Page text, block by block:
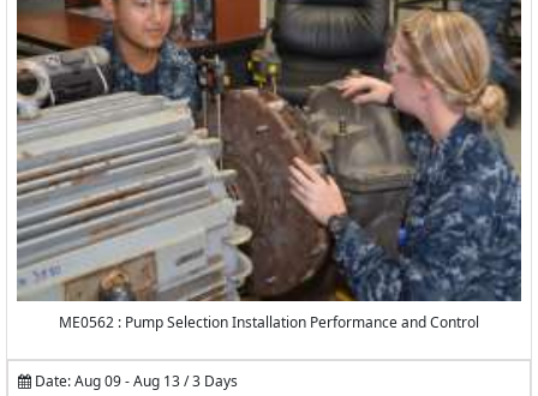
ME0562 : Pump Selection Installation Performance and Control
Date: Aug 09 - Aug 13 / 3 Days